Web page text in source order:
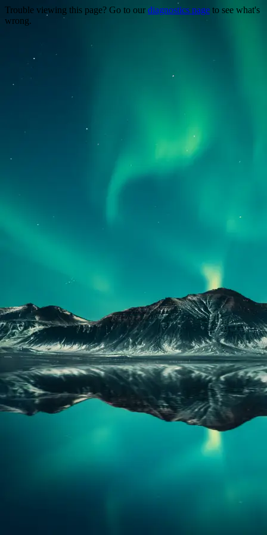
Trouble viewing this page? Go to our diagnostics page to see what's
wrong.